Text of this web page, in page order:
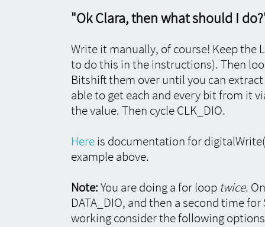
"Ok Clara, then what should I
Write it manually, of course! Keep the
to do this in the instructions). Then
Bitshift them over until you can extract
able to get each and every bit from it
the value. Then cycle CLK_DIO.
Hereis documentation for
example above.
Note:You are doing a for loop twice.
DATA_DIO, and then a second time
working consider the following